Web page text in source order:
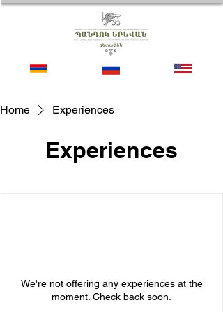
Home Experiences
Experiences
We're not offering any experiences at the
moment. Check back soon.